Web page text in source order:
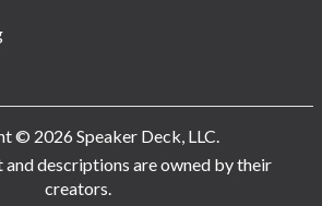
© 2026 Speaker Deck, LLC.
descriptions are owned by their
creators.